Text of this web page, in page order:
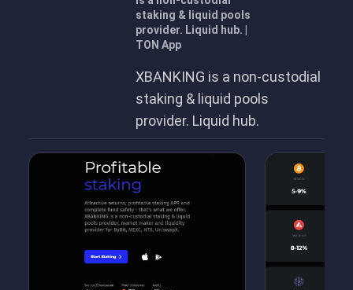
staking & liquid pools
provider. Liquid hub. |
TON App
XBANKING is a non-custodial
staking & liquid pools
provider. Liquid hub.